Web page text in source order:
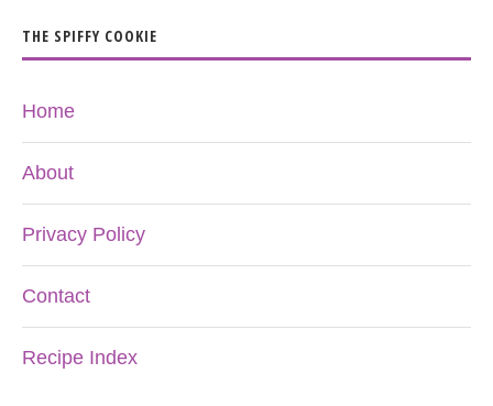
THE SPIFFY COOKIE
Home
About
Privacy Policy
Contact
Recipe Index